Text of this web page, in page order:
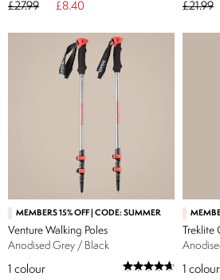
£27.99 £8.40 £21.99
MEMBERS 15% OFF | CODE: SUMMER
Venture Walking Poles
Anodised Grey / Black
1 colour 1 colour